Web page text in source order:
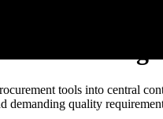
About formary
tools into central
demanding quality